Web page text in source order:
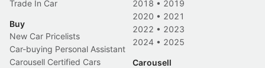
Trade In Car
Buy
New Car Pricelists
Car-buying Personal Assistant
Carousell Certified Cars
2018 • 2019
2020 • 2021
2022 • 2023
2024 • 2025
Carousell